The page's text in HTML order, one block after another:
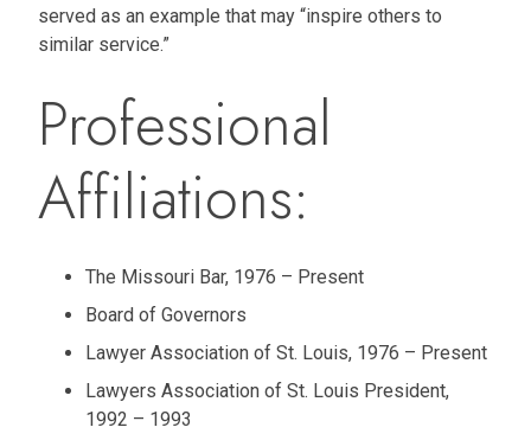
served as an example that may “inspire others to
similar service.”
Professional
Affiliations:
The Missouri Bar, 1976 – Present
Board of Governors
Lawyer Association of St. Louis, 1976 – Present
Lawyers Association of St. Louis President,
1992 – 1993